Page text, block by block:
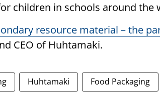
children in schools around the
resource material – the
CEO of Huhtamaki.
Huhtamaki Food Packaging